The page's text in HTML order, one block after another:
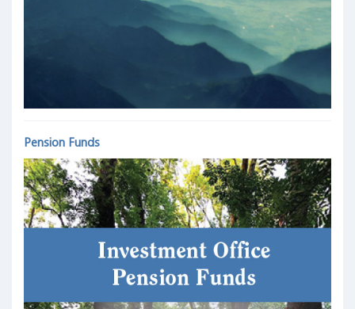
Pension Funds